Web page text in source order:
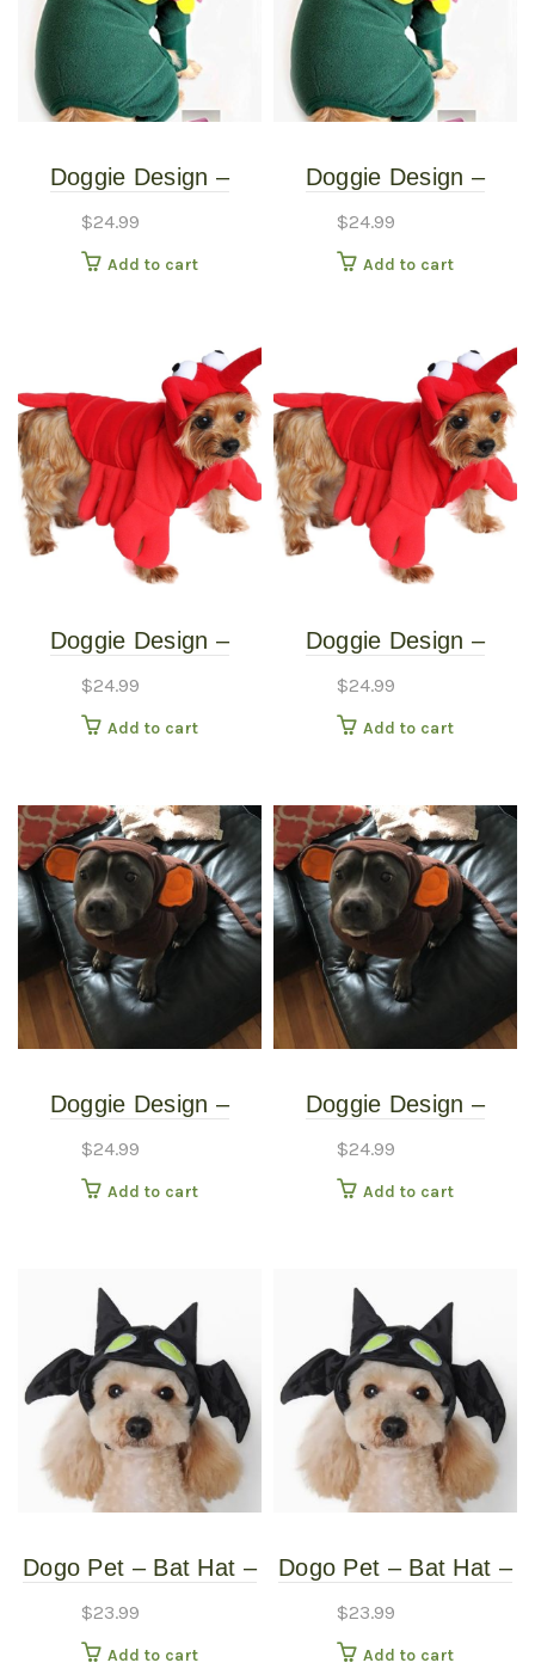
Doggie Design –
Costume – Extra
Small
$24.99
Add to cart
Doggie Design –
Costume – Small
$24.99
Add to cart
Doggie Design –
Extra Small
$24.99
Add to cart
Doggie Design –
$24.99
Add to cart
Doggie Design –
$24.99
Add to cart
Doggie Design –
$24.99
Add to cart
Dogo Pet – Bat Hat –
$23.99
Add to cart
Dogo Pet – Bat Hat –
$23.99
Add to cart